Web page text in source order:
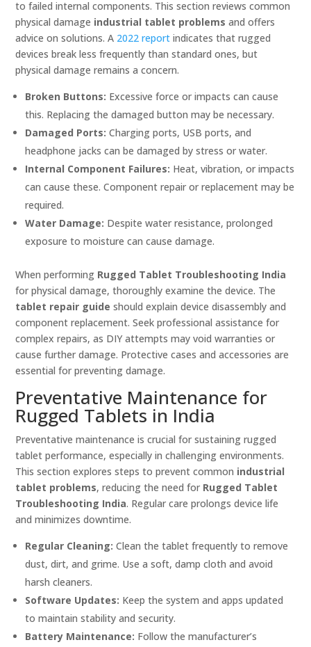
to failed internal components. This section reviews common
physical damage industrial tablet problems and offers
advice on solutions. A 2022 report indicates that rugged
devices break less frequently than standard ones, but
physical damage remains a concern.
Broken Buttons: Excessive force or impacts can cause
this. Replacing the damaged button may be necessary.
Damaged Ports: Charging ports, USB ports, and
headphone jacks can be damaged by stress or water.
Internal Component Failures: Heat, vibration, or impacts
can cause these. Component repair or replacement may be
required.
Water Damage: Despite water resistance, prolonged
exposure to moisture can cause damage.
When performing Rugged Tablet Troubleshooting India
for physical damage, thoroughly examine the device. The
tablet repair guide should explain device disassembly and
component replacement. Seek professional assistance for
complex repairs, as DIY attempts may void warranties or
cause further damage. Protective cases and accessories are
essential for preventing damage.
Preventative Maintenance for
Rugged Tablets in India
Preventative maintenance is crucial for sustaining rugged
tablet performance, especially in challenging environments.
This section explores steps to prevent common industrial
tablet problems, reducing the need for Rugged Tablet
Troubleshooting India. Regular care prolongs device life
and minimizes downtime.
Regular Cleaning: Clean the tablet frequently to remove
dust, dirt, and grime. Use a soft, damp cloth and avoid
harsh cleaners.
Software Updates: Keep the system and apps updated
to maintain stability and security.
Battery Maintenance: Follow the manufacturer’s